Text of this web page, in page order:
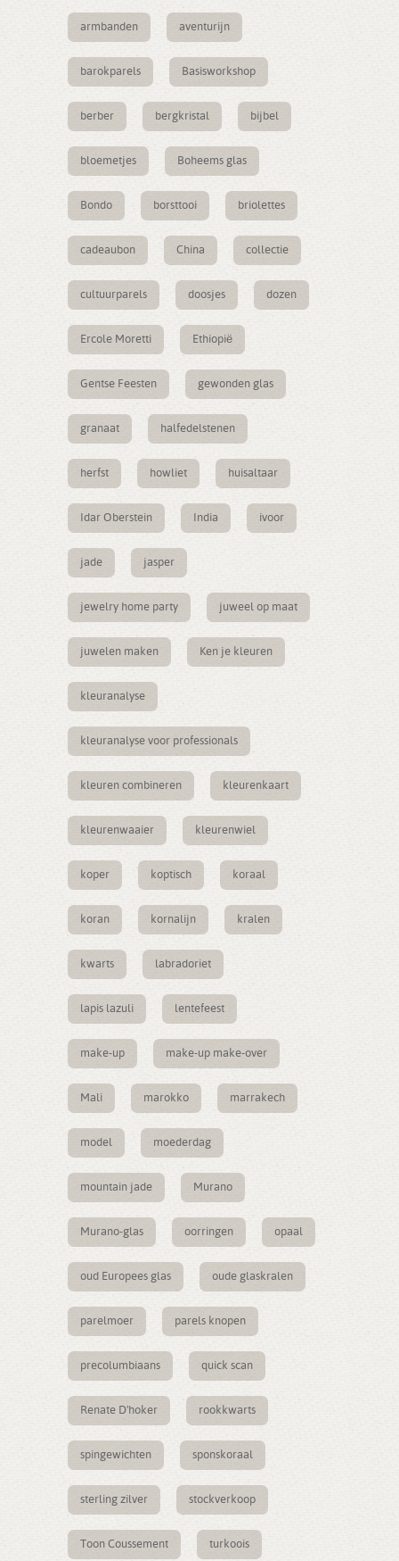
armbanden aventurijn
barokparels Basisworkshop
berber bergkristal bijbel
bloemetjes Boheems glas
Bondo borsttooi briolettes
cadeaubon China collectie
cultuurparels doosjes dozen
Ercole Moretti Ethiopië
Gentse Feesten gewonden glas
granaat halfedelstenen
herfst howliet huisaltaar
Idar Oberstein India ivoor
jade jasper
jewelry home party juweel op maat
juwelen maken Ken je kleuren
kleuranalyse
kleuranalyse voor professionals
kleuren combineren kleurenkaart
kleurenwaaier kleurenwiel
koper koptisch koraal
koran kornalijn kralen
kwarts labradoriet
lapis lazuli lentefeest
make-up make-up make-over
Mali marokko marrakech
model moederdag
mountain jade Murano
Murano-glas oorringen opaal
oud Europees glas oude glaskralen
parelmoer parels knopen
precolumbiaans quick scan
Renate D'hoker rookkwarts
spingewichten sponskoraal
sterling zilver stockverkoop
Toon Coussement turkoois